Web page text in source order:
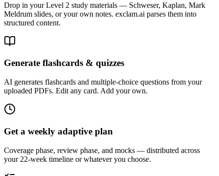
Drop in your Level 2 study materials — Schweser, Kaplan, Mark
Meldrum slides, or your own notes. exclam.ai parses them into
structured content.
Generate flashcards & quizzes
AI generates flashcards and multiple-choice questions from your
uploaded PDFs. Edit any card. Add your own.
Get a weekly adaptive plan
Coverage phase, review phase, and mocks — distributed across
your 22-week timeline or whatever you choose.